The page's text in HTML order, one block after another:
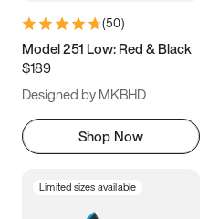
11 11.5 12
13
(50)
Model 251 Low: Red & Black
$189
Designed by MKBHD
Shop Now
Limited sizes available